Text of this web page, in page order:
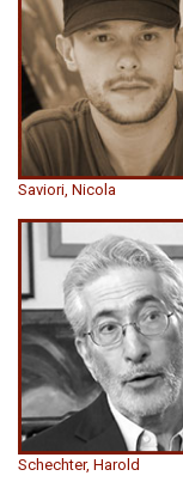
Saviori, Nicola
Schechter, Harold